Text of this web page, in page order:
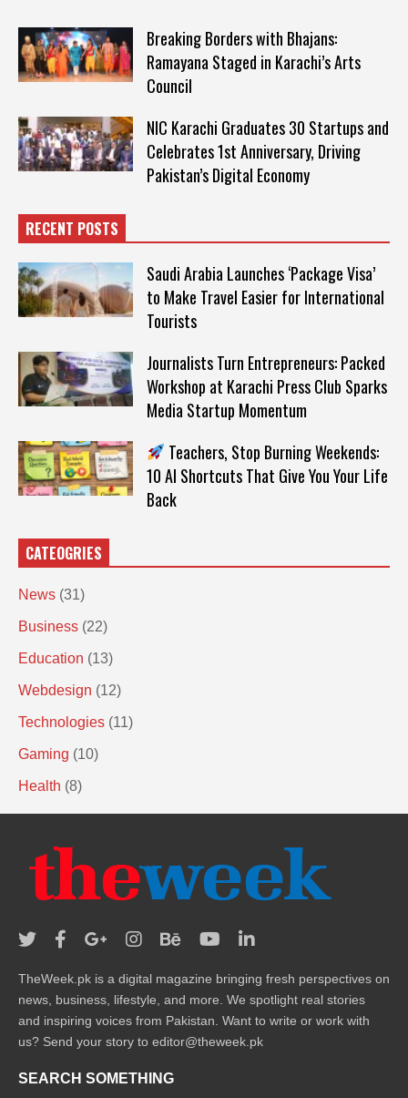
Breaking Borders with Bhajans:
Ramayana Staged in Karachi’s Arts
Council
NIC Karachi Graduates 30 Startups and
Celebrates 1st Anniversary, Driving
Pakistan’s Digital Economy
RECENT POSTS
Saudi Arabia Launches ‘Package Visa’
to Make Travel Easier for International
Tourists
Journalists Turn Entrepreneurs: Packed
Workshop at Karachi Press Club Sparks
Media Startup Momentum
Teachers, Stop Burning Weekends:
10 AI Shortcuts That Give You Your Life
Back
CATEOGRIES
News (31)
Business (22)
Education (13)
Webdesign (12)
Technologies (11)
Gaming (10)
Health (8)
TheWeek.pk is a digital magazine bringing fresh perspectives on
news, business, lifestyle, and more. We spotlight real stories
and inspiring voices from Pakistan. Want to write or work with
us? Send your story to editor@theweek.pk
SEARCH SOMETHING